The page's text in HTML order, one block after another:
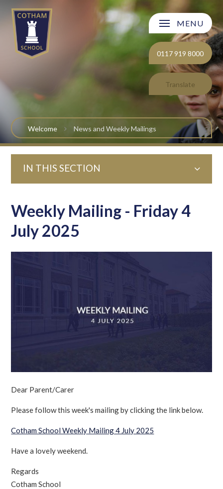
MENU
0117 919 8000
Translate
Welcome
Curriculum
Post 16
Parents and Carers
Students
Welcome News and Weekly Mailings
IN THIS SECTION
Weekly Mailing - Friday 4
July 2025
Dear Parent/Carer
Please follow this week's mailing by clicking the link below.
Cotham School Weekly Mailing 4 July 2025
Have a lovely weekend.
Regards
Cotham School